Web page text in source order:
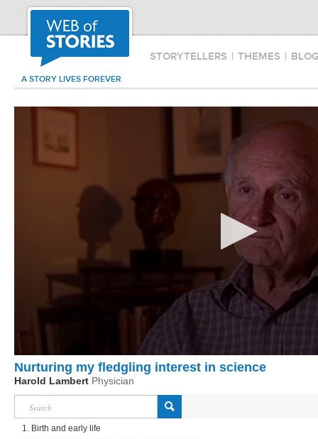
STORYTELLERS | THEMES |
A STORY LIVES FOREVER
Nurturing my fledgling interest in science
Harold Lambert Physician
1. Birth and early life